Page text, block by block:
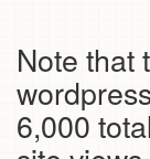
Note that
6,000